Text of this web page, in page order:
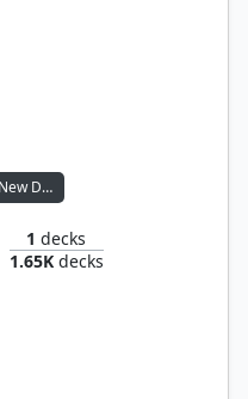
Moseo, Vein's New Dean
1 decks
1.65Kdecks